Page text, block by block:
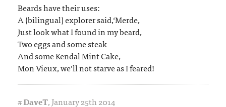
Beards have their uses:
A (bilingual) explorer said,‘Merde,
Just look what I found in my beard,
Two eggs and some steak
And some Kendal Mint Cake,
Mon Vieux, we’ll not starve as I feared!
#DaveT,January 25th 2014